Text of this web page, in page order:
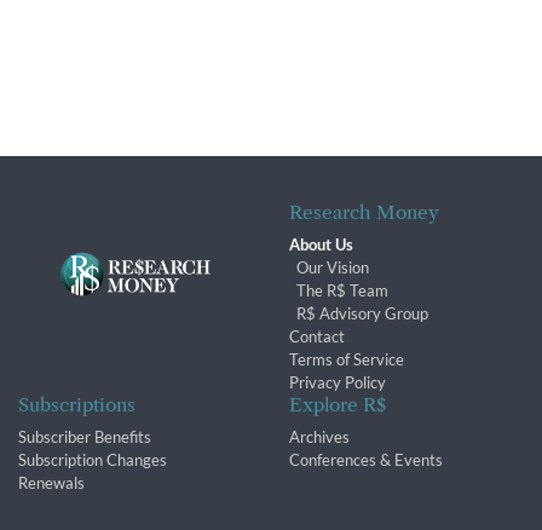
Research Money
About Us
Our Vision
The R$ Team
R$ Advisory Group
Contact
Terms of Service
Privacy Policy
Subscriptions
Subscriber Benefits
Subscription Changes
Renewals
Explore R$
Archives
Conferences & Events